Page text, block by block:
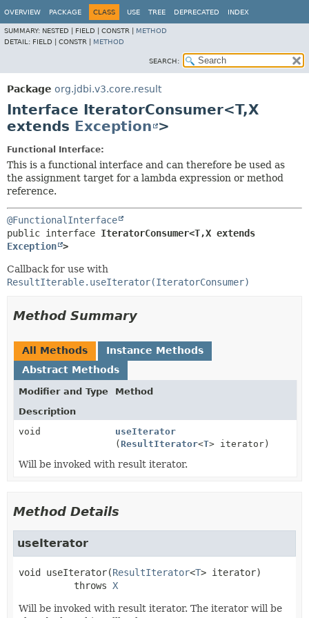
OVERVIEW PACKAGE CLASS USE TREE DEPRECATED INDEX
SUMMARY: NESTED | FIELD | CONSTR | METHOD
DETAIL: FIELD | CONSTR | METHOD
SEARCH:
Package org.jdbi.v3.core.result
Interface IteratorConsumer<T,X
extends Exception >
Functional Interface:
This is a functional interface and can therefore be used as
the assignment target for a lambda expression or method
reference.
@FunctionalInterface
public interface IteratorConsumer<T,
Exception >
Callback for use with
ResultIterable.useIterator(IteratorConsumer)
Method Summary
All Methods
Instance Methods
Abstract Methods
Modifier and Type
Method
Description
void
useIterator
( ResultIterator<T> iterator)
Will be invoked with result iterator.
Method Details
useIterator
void useIterator(ResultIterator<T> iterator)
          throws
X
Will be invoked with result iterator. The iterator will be